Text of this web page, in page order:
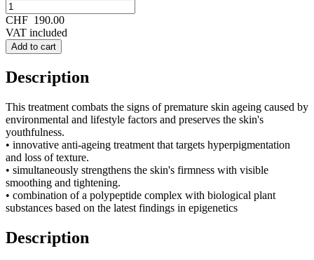
CHF 190.00
VAT included
Add to cart
Description
This treatment combats the signs of premature skin ageing caused by
environmental and lifestyle factors and preserves the skin's
youthfulness.
• innovative anti-ageing treatment that targets hyperpigmentation
and loss of texture.
• simultaneously strengthens the skin's firmness with visible
smoothing and tightening.
• combination of a polypeptide complex with biological plant
substances based on the latest findings in epigenetics
Description